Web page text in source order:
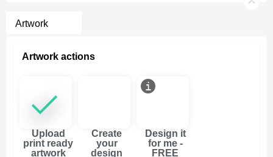
Artwork
Artwork actions
Upload
print ready
artwork
Create
your
design
Design it
for me -
FREE